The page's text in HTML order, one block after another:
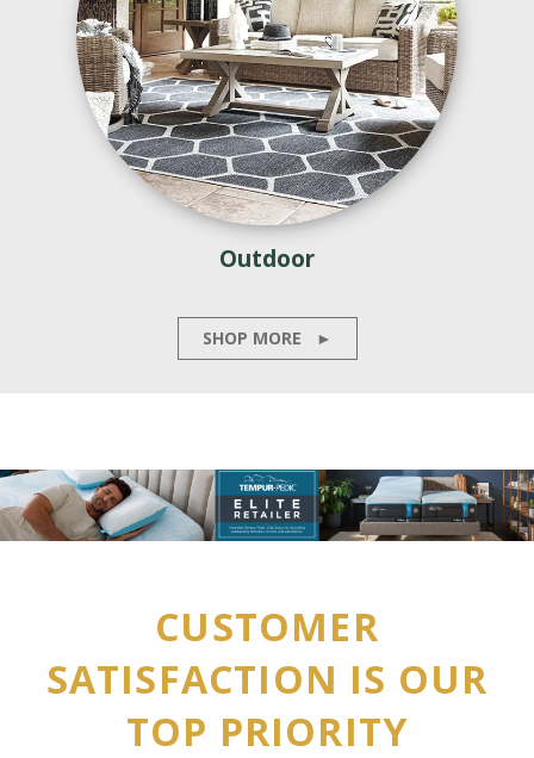
Outdoor
SHOP MORE ►
CUSTOMER
SATISFACTION IS OUR
TOP PRIORITY